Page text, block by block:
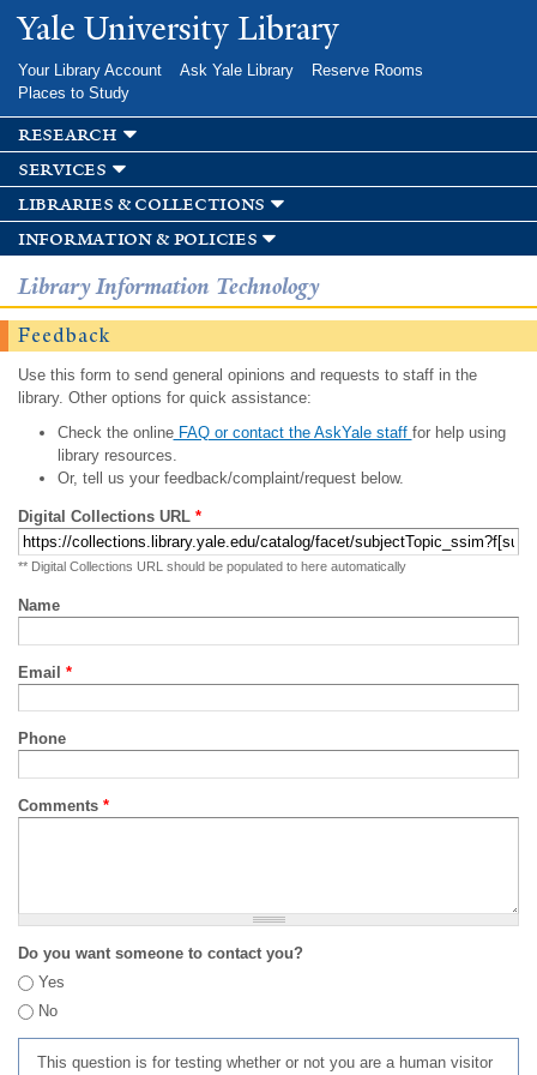
Skip to
main
Yale University Library
Your Library Account Ask Yale Library
Reserve Rooms
Places to Study
research
services
libraries & collections
information & policies
Library Information Technology
Feedback
Use this form to send general opinions and requests to staff in the
library. Other options for quick assistance:
Check the onlineFAQ or contact the AskYale staff for help using
library resources.
Or, tell us your feedback/complaint/request below.
Digital Collections URL *
** Digital Collections URL should be populated to here automatically
Name
Email *
Phone
Comments *
Do you want someone to contact you?
Yes
No
This question is for testing whether or not you are a human visitor